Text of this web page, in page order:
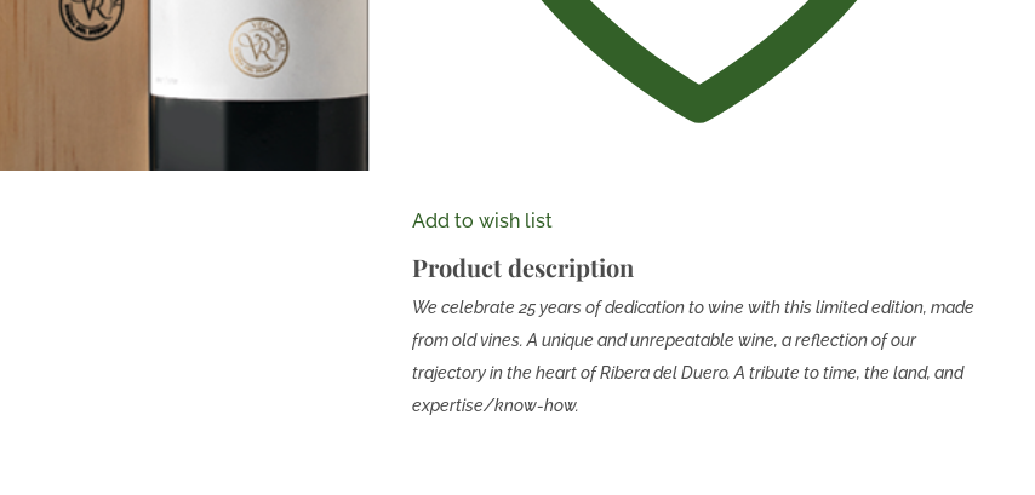
Add to wish list
Product description
We celebrate 25 years of dedication to wine with this limited edition, made
from old vines. A unique and unrepeatable wine, a reflection of our
trajectory in the heart of Ribera del Duero. A tribute to time, the land, and
expertise/know-how.